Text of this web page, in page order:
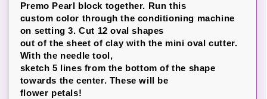
Premo Pearl block together. Run this
custom color through the conditioning machine
on setting 3. Cut 12 oval shapes
out of the sheet of clay with the mini oval cutter.
With the needle tool,
sketch 5 lines from the bottom of the shape
towards the center. These will be
flower petals!